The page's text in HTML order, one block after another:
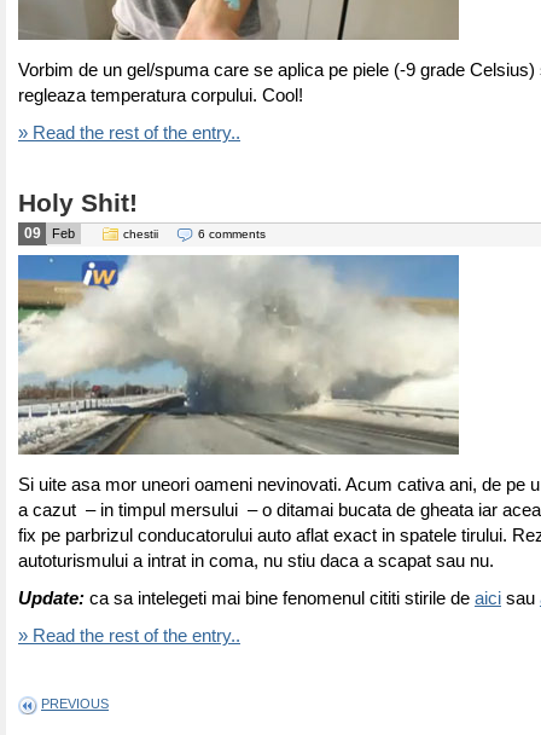
Vorbim de un gel/spuma care se aplica pe piele (-9 grade Celsius)
regleaza temperatura corpului. Cool!
» Read the rest of the entry..
Holy Shit!
09 Feb chestii 6 comments
Si uite asa mor uneori oameni nevinovati. Acum cativa ani, de pe
a cazut – in timpul mersului – o ditamai bucata de gheata iar
fix pe parbrizul conducatorului auto aflat exact in spatele tirului.
autoturismului a intrat in coma, nu stiu daca a scapat sau nu.
Update: ca sa intelegeti mai bine fenomenul cititi stirile de aici sau
» Read the rest of the entry..
PREVIOUS